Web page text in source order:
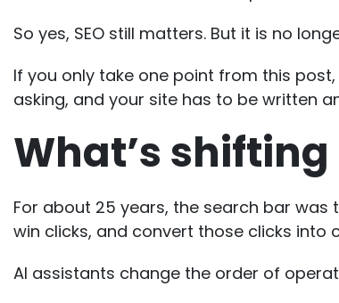
So yes, SEO still matters. But it is no
If you only take one point from this
asking, and your site has to be written
What’s
For about 25 years, the search bar
win clicks, and convert those clicks into
AI assistants change the order of